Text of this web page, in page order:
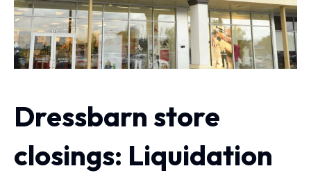
Dressbarn store
closings: Liquidation